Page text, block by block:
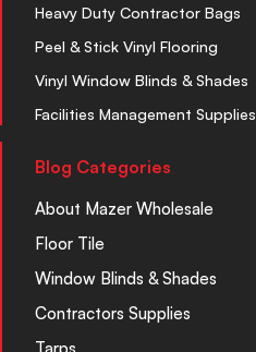
Heavy Duty Contractor Bags
Peel & Stick Vinyl Flooring
Vinyl Window Blinds & Shades
Facilities Management Supplies
Blog Categories
About Mazer Wholesale
Floor Tile
Window Blinds & Shades
Contractors Supplies